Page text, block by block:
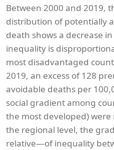
Between 2000 and 2019,
distribution of potentially
death shows a decrease
inequality is
most disadvantaged
2019, an excess of 128
avoidable deaths per
social gradient among
the most developed)
the regional level, the
relative—of inequality